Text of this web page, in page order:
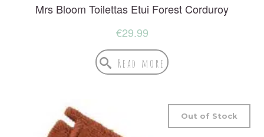
Mrs Bloom Toilettas Etui Forest Corduroy
€29.99
Read more
Out of Stock